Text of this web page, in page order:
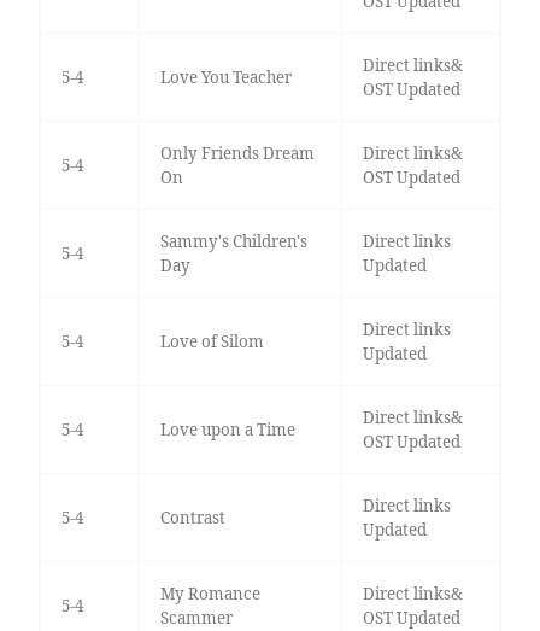
5-4 Love You Teacher
Direct links&
OST Updated
5-4
Only Friends Dream
On
Direct links&
OST Updated
5-4
Sammy's Children's
Day
Direct links
Updated
5-4 Love of Silom
Direct links
Updated
5-4 Love upon a Time
Direct links&
OST Updated
5-4 Contrast
Direct links
Updated
5-4
My Romance
Scammer
Direct links&
OST Updated